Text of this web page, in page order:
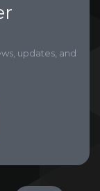
updates, and